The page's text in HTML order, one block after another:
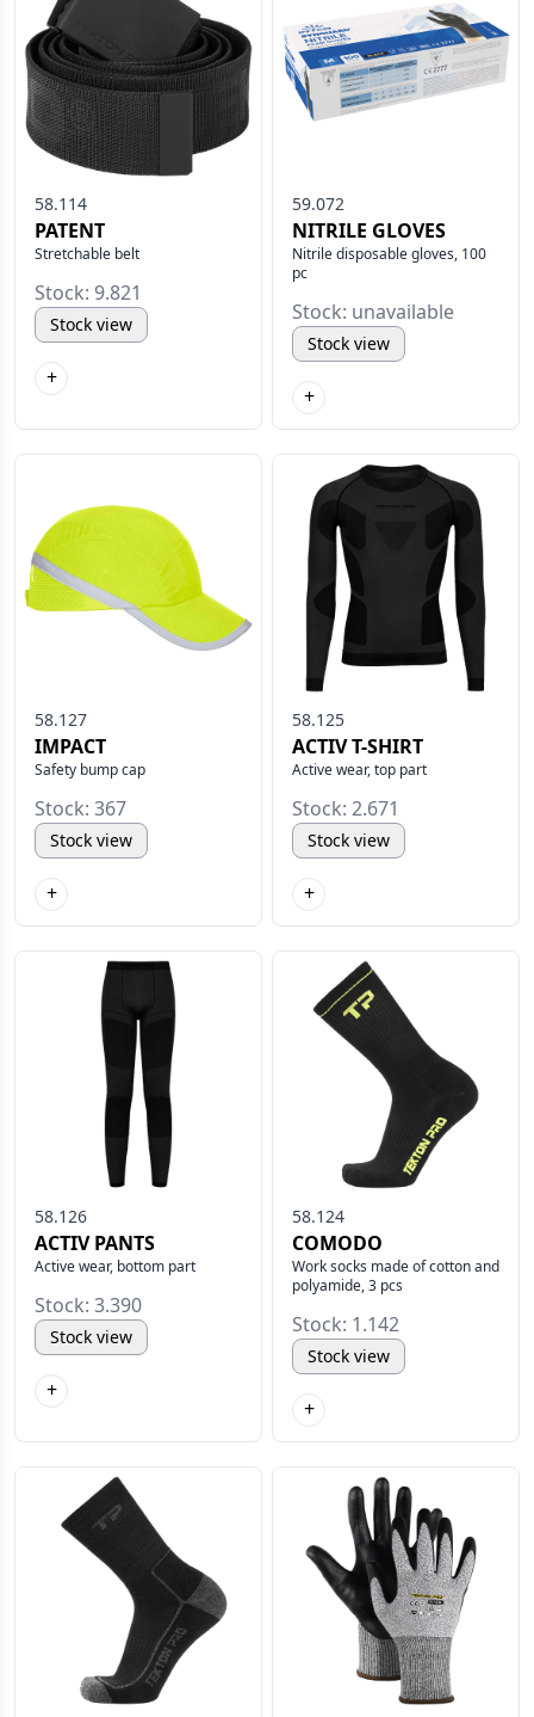
58.114
PATENT
Stretchable belt
Stock: 9.821
Stock view
+
59.072
NITRILE GLOVES
Nitrile disposable gloves, 100
pc
Stock: unavailable
Stock view
+
58.127
IMPACT
Safety bump cap
Stock: 367
Stock view
+
58.125
ACTIV T-SHIRT
Active wear, top part
Stock: 2.671
Stock view
+
58.126
ACTIV PANTS
Active wear, bottom part
Stock: 3.390
Stock view
+
58.124
COMODO
Work socks made of cotton and
polyamide, 3 pcs
Stock: 1.142
Stock view
+